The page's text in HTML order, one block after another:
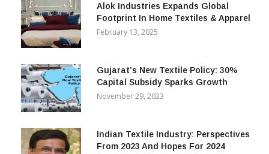
Alok Industries Expands Global
Footprint In Home Textiles & Apparel
February 13, 2025
Gujarat’s New Textile Policy: 30%
Capital Subsidy Sparks Growth
November 29, 2023
Indian Textile Industry: Perspectives
From 2023 And Hopes For 2024